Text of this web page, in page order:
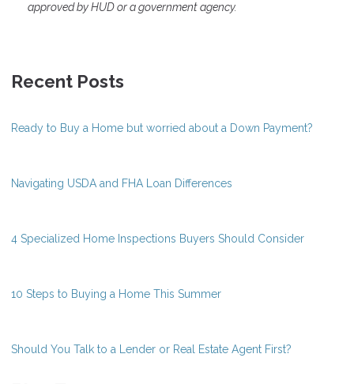
approved by HUD or a government agency.
Recent Posts
Ready to Buy a Home but worried about a Down Payment?
Navigating USDA and FHA Loan Differences
4 Specialized Home Inspections Buyers Should Consider
10 Steps to Buying a Home This Summer
Should You Talk to a Lender or Real Estate Agent First?